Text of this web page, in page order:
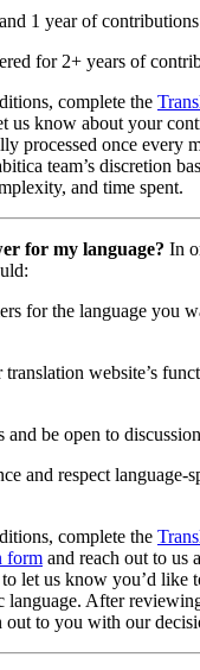
1 year of contributions
for 2+ years of
complete the
us know about your
processed once every
team’s discretion
and time spent.
for my language? In
for the language you
website’s
be open to discussion
and respect language-
complete the
form and reach out to us
let us know you’d like
language. After
out to you with our